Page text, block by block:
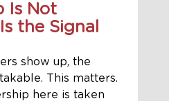
Is Not
the Signal
show up, the
This matters.
here is taken